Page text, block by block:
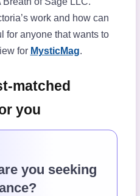
work and how can
for anyone that wants to
for MysticMag.
matched
you
you seeking